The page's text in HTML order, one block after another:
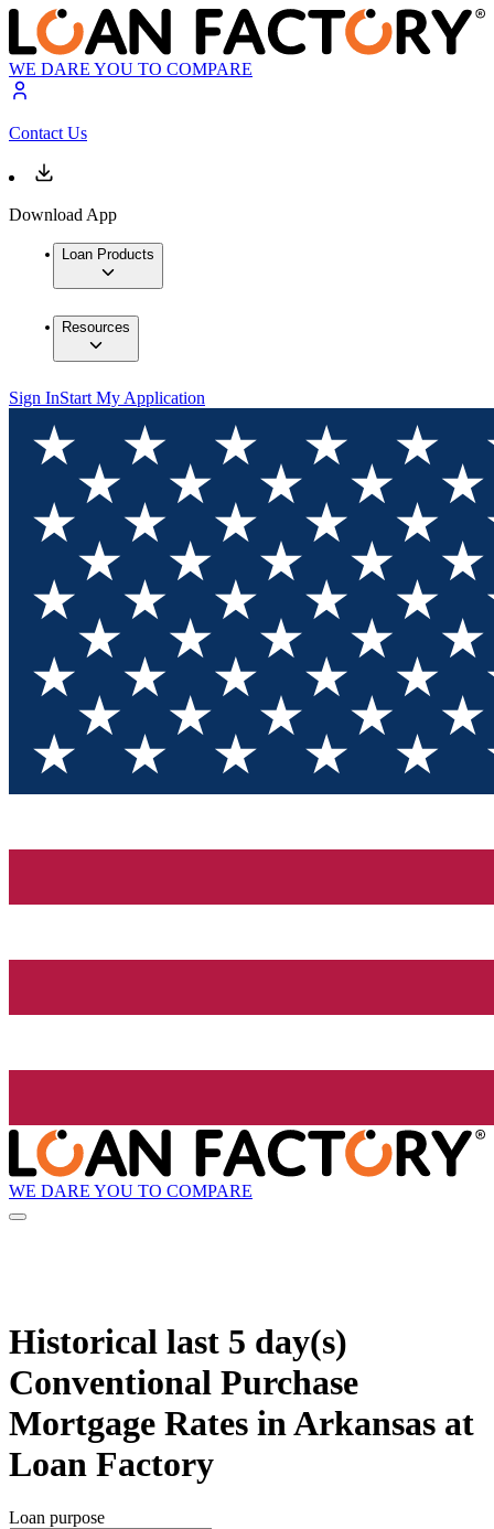
WE DARE YOU TO COMPARE
Contact Us
Download App
Loan Products
Resources
Sign InStart My Application
WE DARE YOU TO COMPARE
Historical last 5 day(s)
Conventional Purchase
Mortgage Rates in Arkansas at
Loan Factory
Loan purpose